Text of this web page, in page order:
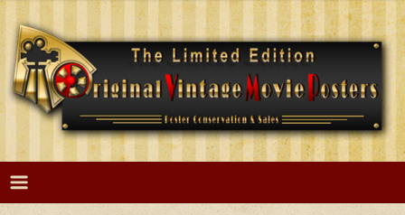
Skip
content